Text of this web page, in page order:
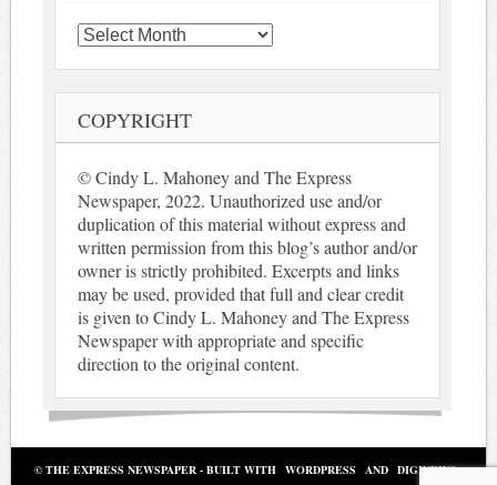
Archives
COPYRIGHT
© Cindy L. Mahoney and The Express
Newspaper, 2022. Unauthorized use and/or
duplication of this material without express and
written permission from this blog’s author and/or
owner is strictly prohibited. Excerpts and links
may be used, provided that full and clear credit
is given to Cindy L. Mahoney and The Express
Newspaper with appropriate and specific
direction to the original content.
© THE EXPRESS NEWSPAPER - BUILT WITH WORDPRESS AND DIGINEWS